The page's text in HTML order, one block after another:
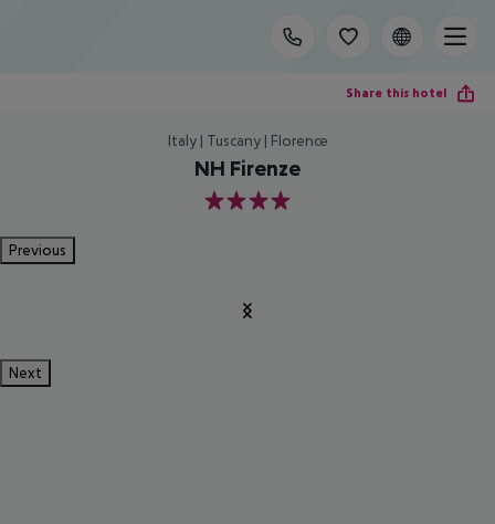
Share this hotel
Italy | Tuscany | Florence
NH Firenze
4
Previous
Next